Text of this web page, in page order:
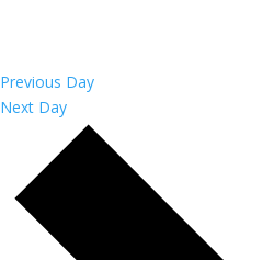
Previous Day
Next Day